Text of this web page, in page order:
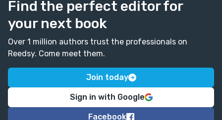
Find the perfect editor for
your next book
Over 1 million authors trust the professionals on
Reedsy. Come meet them.
Join today
Sign in with Google
Facebook